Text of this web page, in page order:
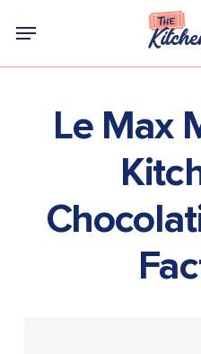
Menu
Le Max